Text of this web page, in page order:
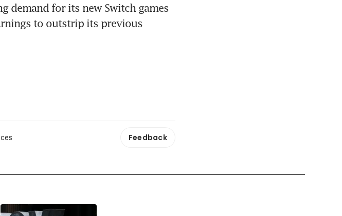
demand for its new Switch games
to outstrip its previous
Feedback